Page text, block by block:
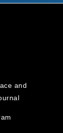
and